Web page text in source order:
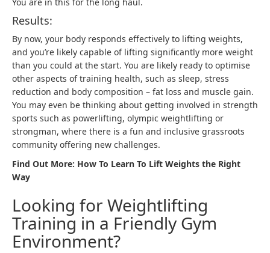
Results:
By now, your body responds effectively to lifting weights,
and you’re likely capable of lifting significantly more weight
than you could at the start. You are likely ready to optimise
other aspects of training health, such as sleep, stress
reduction and body composition – fat loss and muscle gain.
You may even be thinking about getting involved in strength
sports such as powerlifting, olympic weightlifting or
strongman, where there is a fun and inclusive grassroots
community offering new challenges.
Find Out More: How To Learn To Lift Weights the Right
Way
Looking for Weightlifting
Training in a Friendly Gym
Environment?